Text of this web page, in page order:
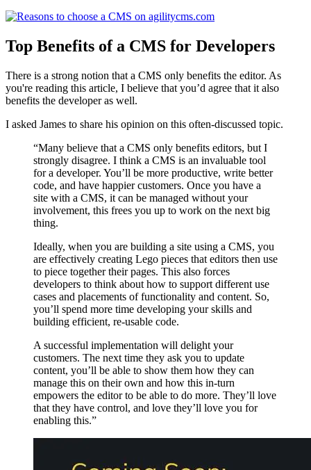
Top Benefits of a CMS for Developers
There is a strong notion that a CMS only benefits the editor. As
you're reading this article, I believe that you’d agree that it also
benefits the developer as well.
I asked James to share his opinion on this often-discussed topic.
“Many believe that a CMS only benefits editors, but I
strongly disagree. I think a CMS is an invaluable tool
for a developer. You’ll be more productive, write better
code, and have happier customers. Once you have a
site with a CMS, it can be managed without your
involvement, this frees you up to work on the next big
thing.
Ideally, when you are building a site using a CMS, you
are effectively creating Lego pieces that editors then use
to piece together their pages. This also forces
developers to think about how to support different use
cases and placements of functionality and content. So,
you’ll spend more time developing your skills and
building efficient, re-usable code.
A successful implementation will delight your
customers. The next time they ask you to update
content, you’ll be able to show them how they can
manage this on their own and how this in-turn
empowers the editor to be able to do more. They’ll love
that they have control, and love they’ll love you for
enabling this.”